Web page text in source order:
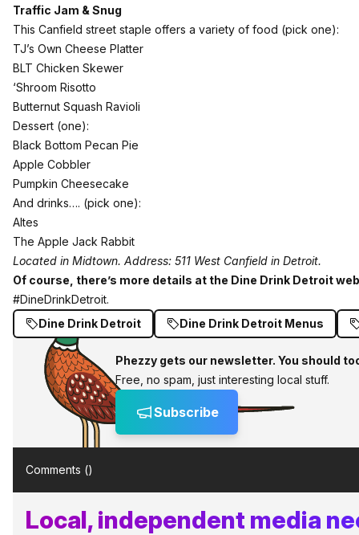
Traffic Jam & Snug
This Canfield street staple offers a variety of food (pick one):
TJ’s Own Cheese Platter
BLT Chicken Skewer
‘Shroom Risotto
Butternut Squash Ravioli
Dessert (one):
Black Bottom Pecan Pie
Apple Cobbler
Pumpkin Cheesecake
And drinks…. (pick one):
Altes
The Apple Jack Rabbit
Located in Midtown. Address: 511 West Canfield in Detroit.
Of course, there’s more details at the Dine Drink Detroit
#DineDrinkDetroit.
Dine Drink Detroit
Dine Drink Detroit Menus
Phezzy gets our newsletter. You should
Free, no spam, just interesting local stuff.
Subscribe
Comments ()
Local, independent media